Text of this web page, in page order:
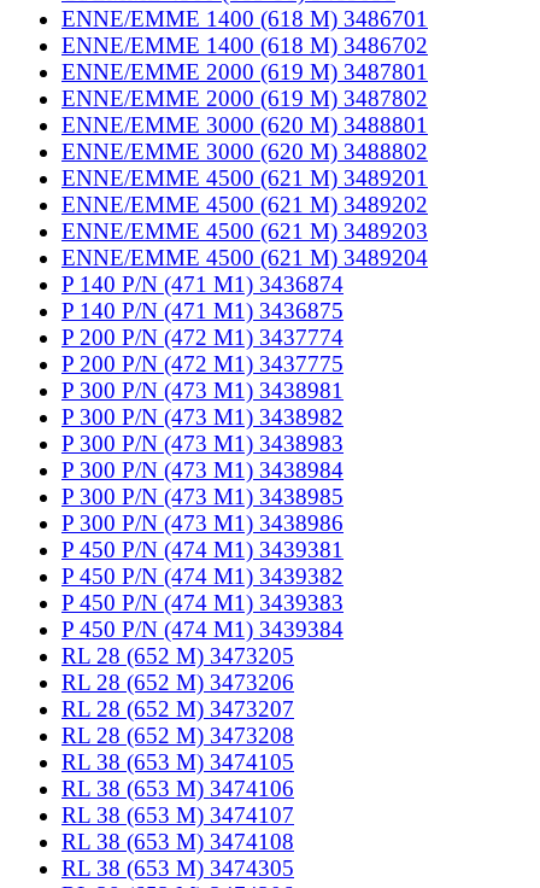
ENNE/EMME 1400 (618 M) 3486701
ENNE/EMME 1400 (618 M) 3486702
ENNE/EMME 2000 (619 M) 3487801
ENNE/EMME 2000 (619 M) 3487802
ENNE/EMME 3000 (620 M) 3488801
ENNE/EMME 3000 (620 M) 3488802
ENNE/EMME 4500 (621 M) 3489201
ENNE/EMME 4500 (621 M) 3489202
ENNE/EMME 4500 (621 M) 3489203
ENNE/EMME 4500 (621 M) 3489204
P 140 P/N (471 M1) 3436874
P 140 P/N (471 M1) 3436875
P 200 P/N (472 M1) 3437774
P 200 P/N (472 M1) 3437775
P 300 P/N (473 M1) 3438981
P 300 P/N (473 M1) 3438982
P 300 P/N (473 M1) 3438983
P 300 P/N (473 M1) 3438984
P 300 P/N (473 M1) 3438985
P 300 P/N (473 M1) 3438986
P 450 P/N (474 M1) 3439381
P 450 P/N (474 M1) 3439382
P 450 P/N (474 M1) 3439383
P 450 P/N (474 M1) 3439384
RL 28 (652 M) 3473205
RL 28 (652 M) 3473206
RL 28 (652 M) 3473207
RL 28 (652 M) 3473208
RL 38 (653 M) 3474105
RL 38 (653 M) 3474106
RL 38 (653 M) 3474107
RL 38 (653 M) 3474108
RL 38 (653 M) 3474305